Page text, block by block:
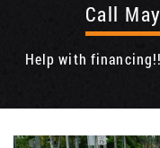
Call
Help with